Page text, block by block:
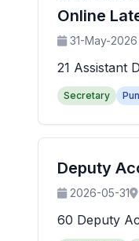
Online
31-May-
21 Assistant
Secretary
Deputy
2026-05-31
60 Deputy